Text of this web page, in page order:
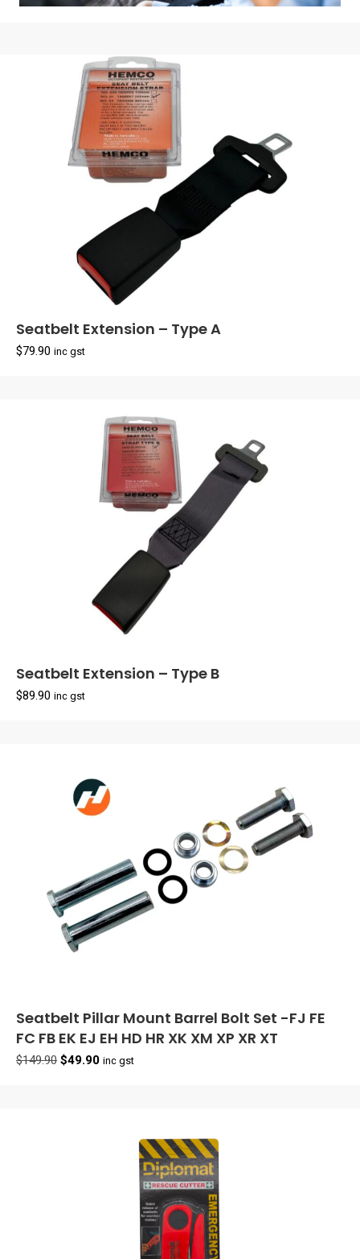
Seatbelt Extension – Type A
$79.90 inc gst
Seatbelt Extension – Type B
$89.90 inc gst
Seatbelt Pillar Mount Barrel Bolt Set -FJ FE
FC FB EK EJ EH HD HR XK XM XP XR XT
$149.90Original
$49.90Current
inc gst